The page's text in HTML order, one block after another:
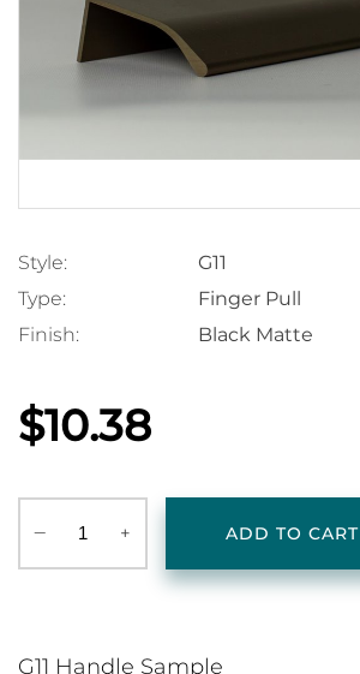
Style:
G11
Type:
Finger Pull
Finish:
Black Matte
$10.38
‒ + ADD TO CART
G11 Handle Sample